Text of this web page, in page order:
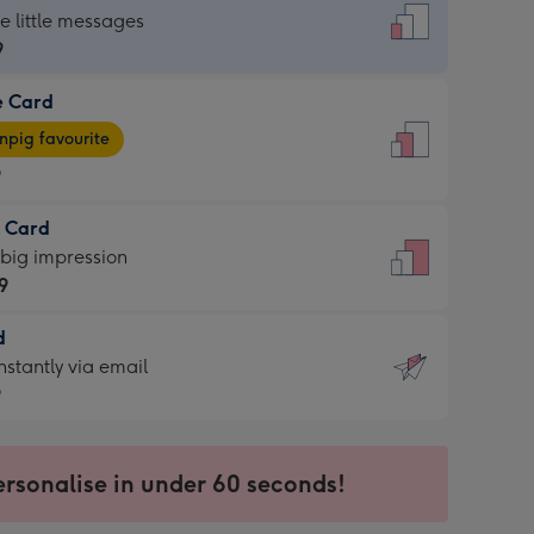
little messages
Card
favourite
Card
impression
via email
in under 60 seconds!